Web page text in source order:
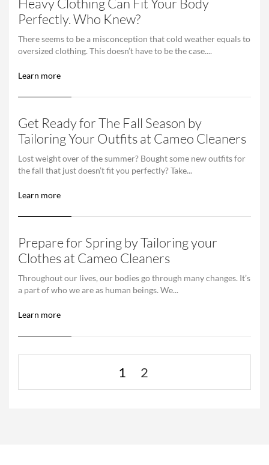
Perfectly. Who Knew?
There seems to be a misconception that cold weather equals to
oversized clothing. This doesn’t have to be the case....
Learn more
Get Ready for The Fall Season by
Tailoring Your Outfits at Cameo Cleaners
Lost weight over of the summer? Bought some new outfits for
the fall that just doesn’t fit you perfectly? Take...
Learn more
Prepare for Spring by Tailoring your
Clothes at Cameo Cleaners
Throughout our lives, our bodies go through many changes. It’s
a part of who we are as human beings. We...
Learn more
1 2